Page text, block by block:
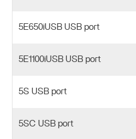
5E650iUSB USB port
5E1100iUSB USB port
5S USB port
5SC USB port